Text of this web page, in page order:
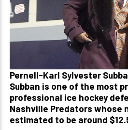
Pernell-Karl Sylvester
Subban is one of the most
professional ice hockey
Nashville Predators whose
estimated to be around